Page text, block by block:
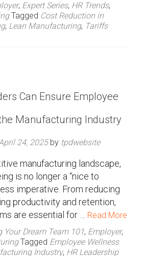
, Expert Series, HR Trends,
Tagged Cost Reduction in
, Lean Manufacturing, Tariffs
Can Ensure Employee
Manufacturing Industry
24, 2025by tpdwebsite
manufacturing landscape,
is no longer a “nice to
imperative. From reducing
productivity and retention,
are essential for …
Read More
Your Dream Team 101, Employer,
Tagged Employee Wellness
Industry, HR Leadership